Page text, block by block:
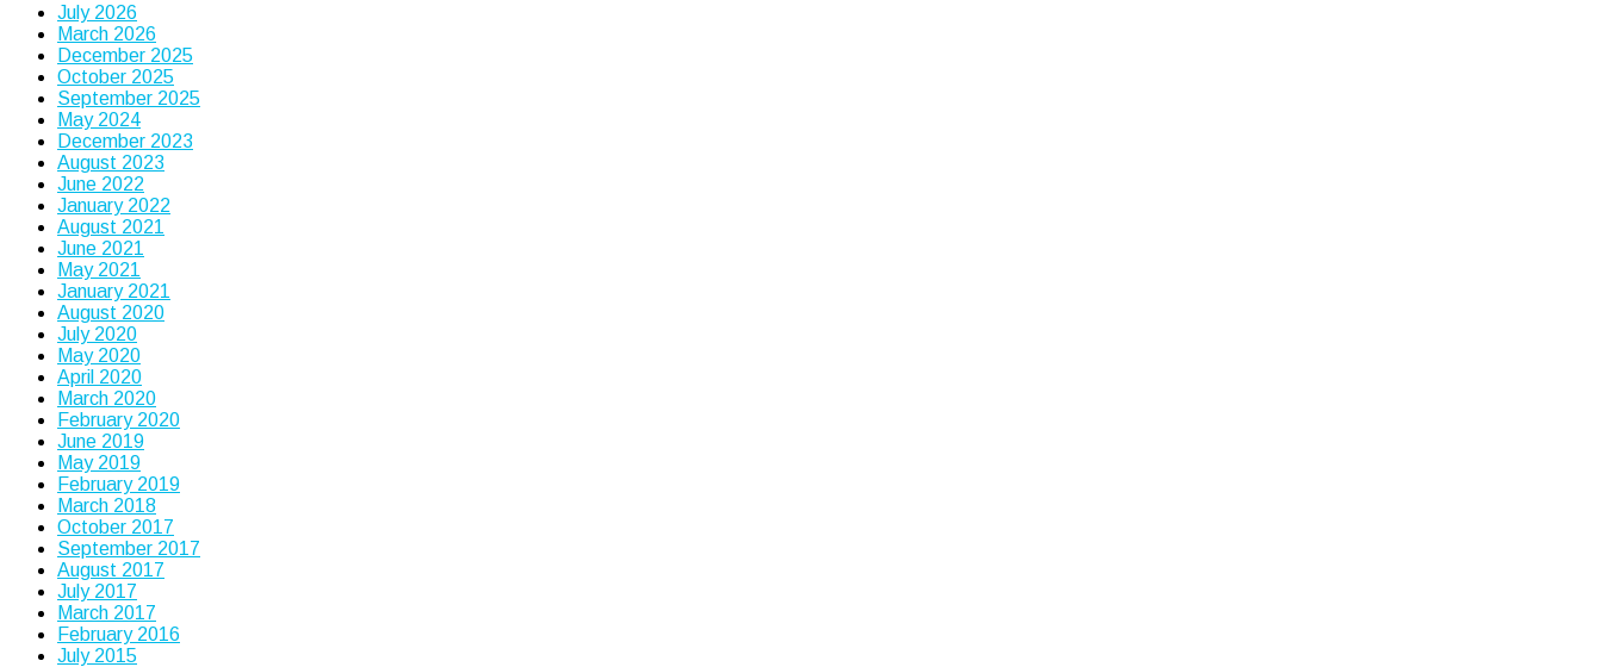
July 2026
March 2026
December 2025
October 2025
September 2025
May 2024
December 2023
August 2023
June 2022
January 2022
August 2021
June 2021
May 2021
January 2021
August 2020
July 2020
May 2020
April 2020
March 2020
February 2020
June 2019
May 2019
February 2019
March 2018
October 2017
September 2017
August 2017
July 2017
March 2017
February 2016
July 2015